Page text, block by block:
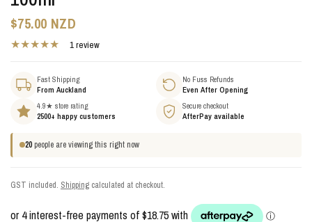
$75.00 NZD
1 review
Fast Shipping
From Auckland
No Fuss Refunds
Even After Opening
4.9★ store rating
2500+ happy customers
Secure checkout
AfterPay available
20 people are viewing this right now
GST included. Shipping calculated at checkout.